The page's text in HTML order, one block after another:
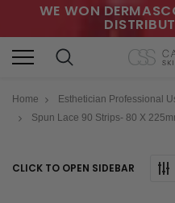
WE WON
Home Esthetician Professional
Spun Lace 90 Strips- 80 X
CLICK TO OPEN SIDEBAR